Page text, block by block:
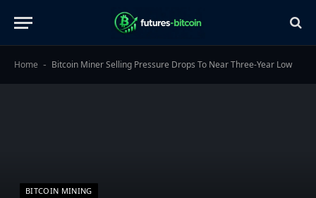
Home - Bitcoin Miner Selling Pressure Drops To Near Three-Year Low
BITCOIN MINING